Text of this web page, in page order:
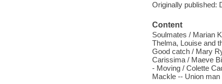
Originally published:
Content
Soulmates / Marian
Thelma, Louise and
Good catch / Mary
Carissima / Maeve
- Moving / Colette
Mackle -- Union